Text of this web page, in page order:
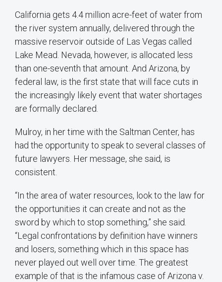
California gets 4.4 million acre-feet of water from
the river system annually, delivered through the
massive reservoir outside of Las Vegas called
Lake Mead. Nevada, however, is allocated less
than one-seventh that amount. And Arizona, by
federal law, is the first state that will face cuts in
the increasingly likely event that water shortages
are formally declared.
Mulroy, in her time with the Saltman Center, has
had the opportunity to speak to several classes of
future lawyers. Her message, she said, is
consistent.
“In the area of water resources, look to the law for
the opportunities it can create and not as the
sword by which to stop something,” she said.
“Legal confrontations by definition have winners
and losers, something which in this space has
never played out well over time. The greatest
example of that is the infamous case of Arizona v.